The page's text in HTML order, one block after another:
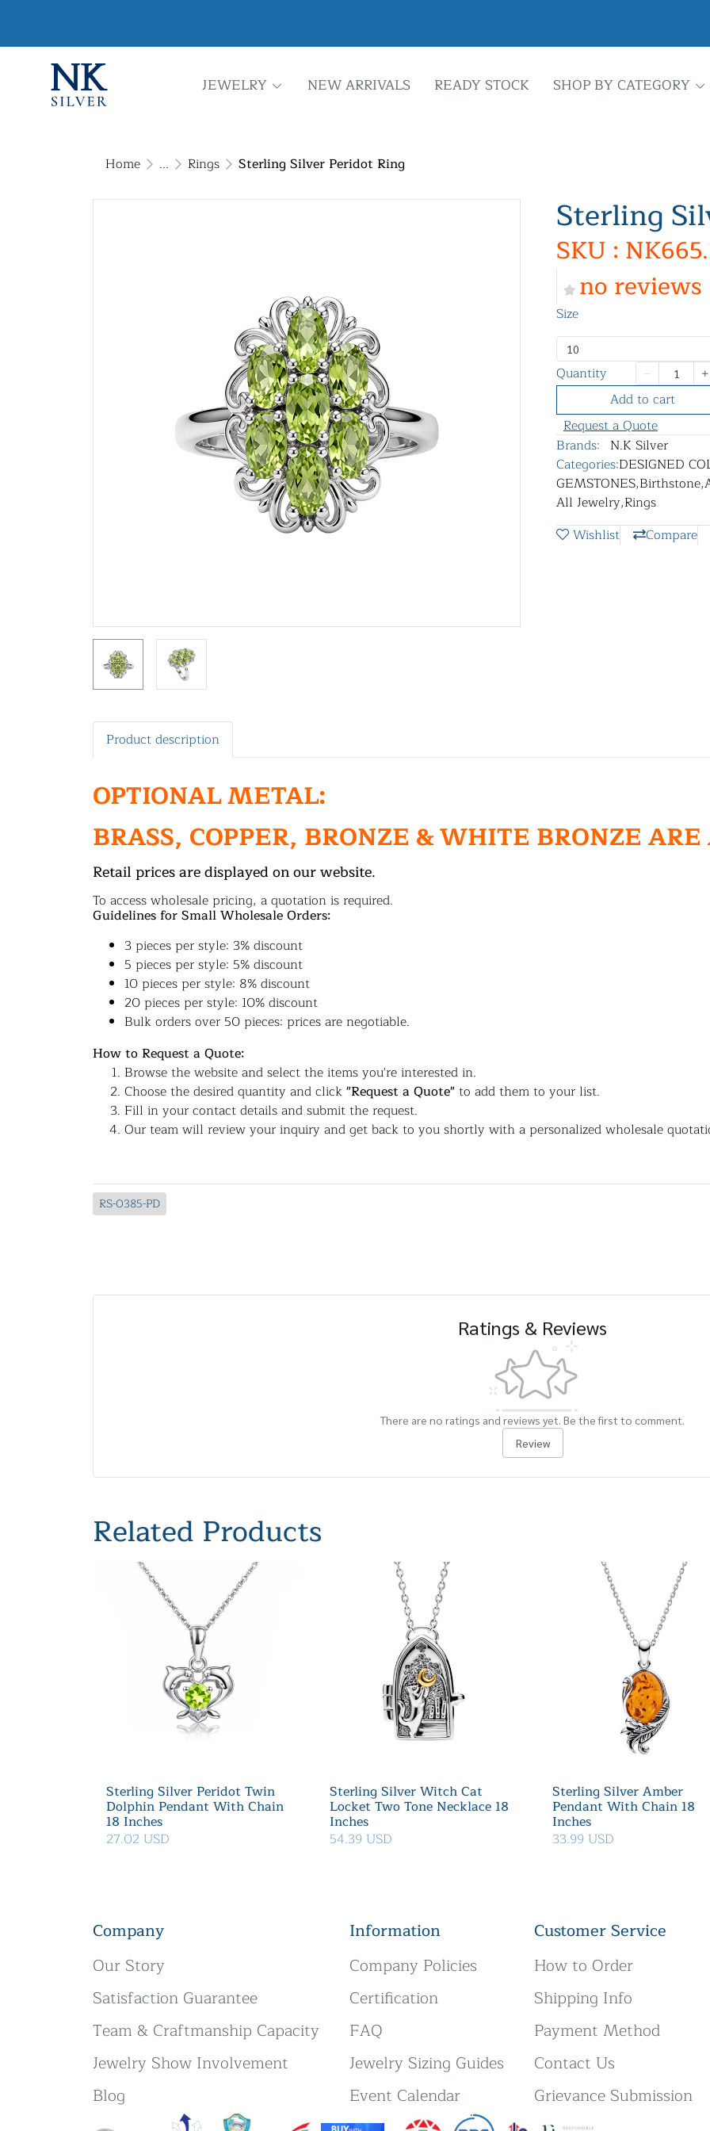
JEWELRY NEW ARRIVALS READY STOCK SHOP BY CATEGORY
Home ... Rings Sterling Silver Peridot Ring
Sterling
SKU :
no reviews
Size
10
Quantity
Add to cart
Request a Quote
Brands: N.K Silver
Categories:DESIGNED
GEMSTONES,Birthstone,
All Jewelry,Rings
Wishlist
Compare
Product description
OPTIONAL METAL:
BRASS, COPPER, BRONZE & WHITE BRONZE
Retail prices are displayed on our website.
To access wholesale pricing, a quotation is required.
Guidelines for Small Wholesale Orders:
3 pieces per style: 3% discount
5 pieces per style: 5% discount
10 pieces per style: 8% discount
20 pieces per style: 10% discount
Bulk orders over 50 pieces: prices are negotiable.
How to Request a Quote:
Browse the website and select the items you're interested in.
Choose the desired quantity and click"Request a Quote"to add them to your list.
Fill in your contact details and submit the request.
Our team will review your inquiry and get back to you shortly with a personalized wholesale
RS-0385-PD
Ratings & Reviews
There are no ratings and reviews yet. Be the first to comment.
Review
Related Products
Sterling Silver Peridot Twin
Dolphin Pendant With Chain
18 Inches
27.02 USD
Sterling Silver Witch Cat
Locket Two Tone Necklace 18
Inches
54.39 USD
Sterling Silver Amber
Pendant With Chain 18
Inches
33.99 USD
Company
Our Story
Satisfaction Guarantee
Team & Craftmanship Capacity
Jewelry Show Involvement
Blog
Information
Company Policies
Certification
FAQ
Jewelry Sizing Guides
Event Calendar
Customer Service
How to Order
Shipping Info
Payment Method
Contact Us
Grievance Submission